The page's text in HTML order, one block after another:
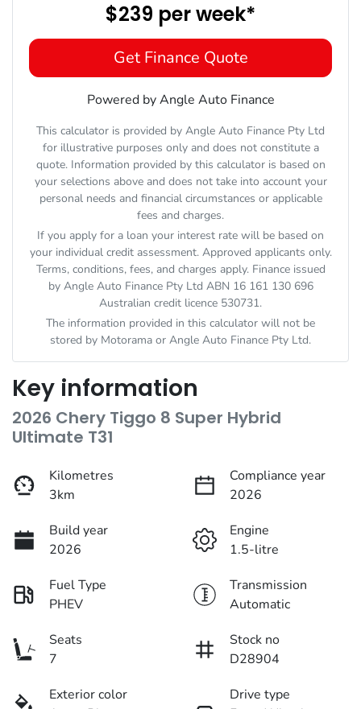
$239 perweek*
Get Finance Quote
Powered by Angle Auto Finance
This calculator is provided by Angle Auto Finance Pty Ltd
for illustrative purposes only and does not constitute a
quote. Information provided by this calculator is based on
your selections above and does not take into account your
personal needs and financial circumstances or applicable
fees and charges.
If you apply for a loan your interest rate will be based on
your individual credit assessment. Approved applicants only.
Terms, conditions, fees, and charges apply. Finance issued
by Angle Auto Finance Pty Ltd ABN 16 161 130 696
Australian credit licence 530731.
The information provided in this calculator will not be
stored by Motorama or Angle Auto Finance Pty Ltd.
Key information
2026 Chery Tiggo 8 Super Hybrid
Ultimate T31
Kilometres
3km
Compliance year
2026
Build year
2026
Engine
1.5-litre
Fuel Type
PHEV
Transmission
Automatic
Seats
7
Stock no
D28904
Exterior color
Drive type